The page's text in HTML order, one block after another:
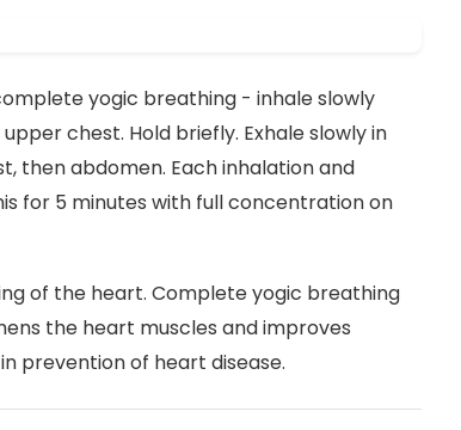
yogic breathing - inhale slowly
chest. Hold briefly. Exhale slowly in
then abdomen. Each inhalation and
for 5 minutes with full concentration on
of the heart. Complete yogic breathing
the heart muscles and improves
prevention of heart disease.